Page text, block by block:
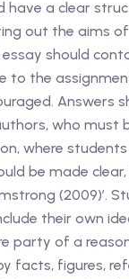
have a clear
out the aims
should
to the
Answers
who must
where
be made clear,
(2009)’.
their own
party of a
facts, figures,